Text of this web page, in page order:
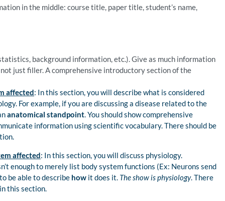
in the middle: course title, paper title, student’s name,
background information, etc.). Give as much information
just filler. A comprehensive introductory section of the
affected: In this section, you will describe what is considered
For example, if you are discussing a disease related to the
anatomical standpoint. You should show comprehensive
information using scientific vocabulary. There should be
affected: In this section, you will discuss physiology.
enough to merely list body system functions (Ex: Neurons send
be able to describe how it does it. The show is physiology. There
this section.